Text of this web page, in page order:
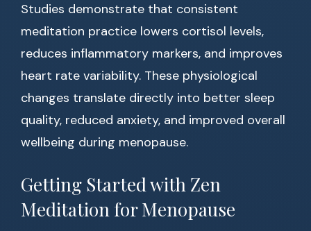
Studies demonstrate that consistent
meditation practice lowers cortisol levels,
reduces inflammatory markers, and improves
heart rate variability. These physiological
changes translate directly into better sleep
quality, reduced anxiety, and improved overall
wellbeing during menopause.
Getting Started with Zen
Meditation for Menopause